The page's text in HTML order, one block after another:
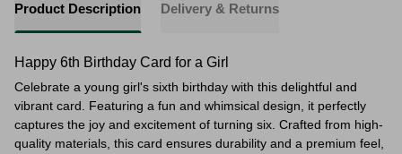
Product Description Delivery & Returns
Happy 6th Birthday Card for a Girl
Celebrate a young girl's sixth birthday with this delightful and
vibrant card. Featuring a fun and whimsical design, it perfectly
captures the joy and excitement of turning six. Crafted from high-
quality materials, this card ensures durability and a premium feel,